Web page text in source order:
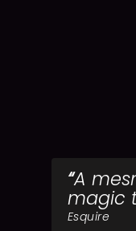
A
magic
Esquire